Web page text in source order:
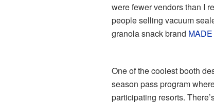
were fewer vendors than I
people selling vacuum
granola snack brand
One of the coolest booth
season pass program
participating resorts.